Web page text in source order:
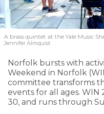
A brass quintet at the Yale Music
Jennifer Almquist
Norfolk bursts with
Weekend in Norfolk
committee transforms
events for all ages. WIN
30, and runs through